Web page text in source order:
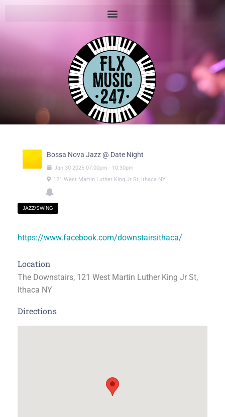
Bossa Nova Jazz @ Date Night
Jan 30 2025 07:00pm - 10:30pm
121 West Martin Luther King Jr St, Ithaca NY
JAZZ/SWING
https://www.facebook.com/downstairsithaca/
Location
The Downstairs, 121 West Martin Luther King Jr St,
Ithaca NY
Directions